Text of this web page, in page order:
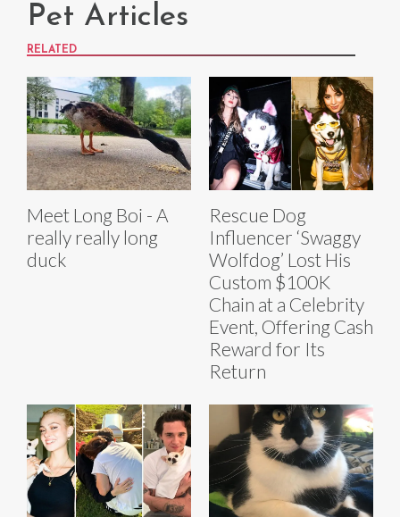
Pet Articles
RELATED
Meet Long Boi - A
really really long
duck
Rescue Dog
Influencer ‘Swaggy
Wolfdog’ Lost His
Custom $100K
Chain at a Celebrity
Event, Offering Cash
Reward for Its
Return